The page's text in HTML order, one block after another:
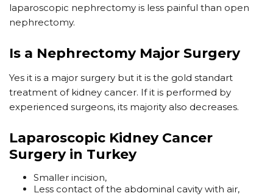
laparoscopic nephrectomy is less painful than open
nephrectomy.
Is a Nephrectomy Major Surgery
Yes it is a major surgery but it is the gold standart
treatment of kidney cancer. If it is performed by
experienced surgeons, its majority also decreases.
Laparoscopic Kidney Cancer
Surgery in Turkey
Smaller incision,
Less contact of the abdominal cavity with air,